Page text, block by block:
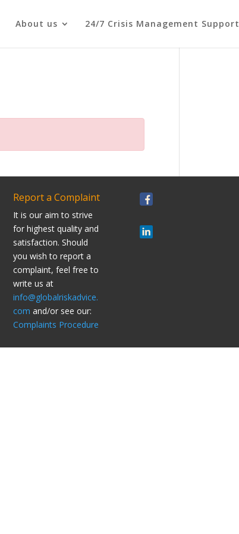
About us 24/7 Crisis Management Support
Report a Complaint
It is our aim to strive
for highest quality and
satisfaction. Should
you wish to report a
complaint, feel free to
write us at
info@globalriskadvice.
com and/or see our:
Complaints Procedure